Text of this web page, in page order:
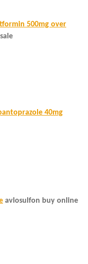
500mg over
40mg
avlosulfon buy online